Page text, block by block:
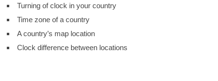
Turning of clock in your country
Time zone of a country
A country’s map location
Clock difference between locations